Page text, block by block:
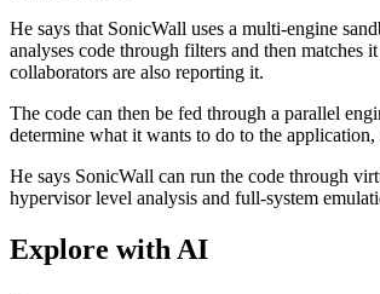
He says that SonicWall uses a multi-engine
analyses code through filters and then matches
collaborators are also reporting it.
The code can then be fed through a parallel
determine what it wants to do to the
He says SonicWall can run the code through
hypervisor level analysis and full-system
Explore with AI